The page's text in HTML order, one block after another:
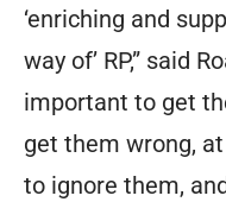
‘enriching and
way of’ RP,” said
important to get
get them wrong,
to ignore them,